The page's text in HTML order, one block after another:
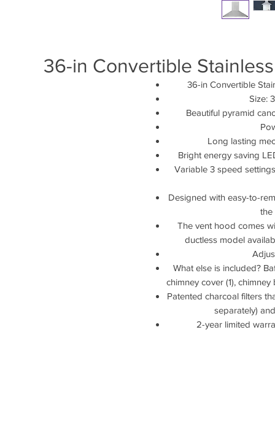
36-in Convertible
36-in Convertible
Size:
Beautiful pyramid
Long lasting
Bright energy saving
Variable 3 speed
Designed with easy-to-
the
The vent hood comes
ductless model
What else is included?
chimney cover (1),
Patented charcoal filters
separately)
2-year limited